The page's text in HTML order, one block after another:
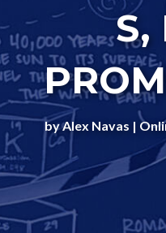
S,
byAlex Navas